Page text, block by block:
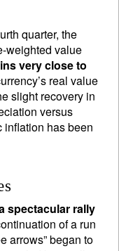
quarter, the
weighted value
very close to
real value
slight recovery in
versus
inflation has been
spectacular rally
of a run
arrows” began to